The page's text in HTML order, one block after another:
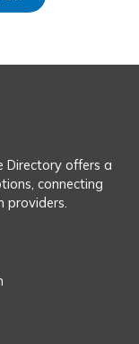
Directory offers a
connecting
providers.